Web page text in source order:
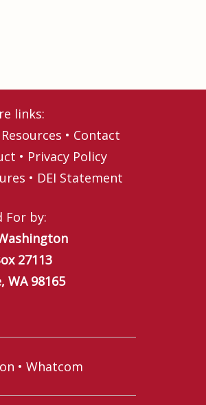
links:
• Contact
• Privacy Policy
• DEI Statement
For by:
27113
WA 98165
• Whatcom